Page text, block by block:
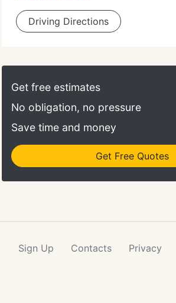
Driving Directions
Get free estimates
No obligation, no pressure
Save time and money
Get Free Quotes
Sign Up Contacts Privacy